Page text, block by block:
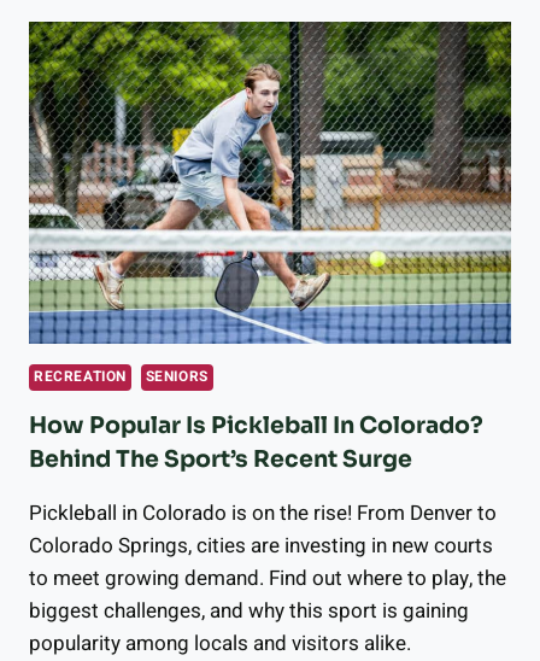
IN
COLORADO
(10
SUMMITS
BEGINNERS
CAN
HIKE!)
RECREATION SENIORS
How Popular Is Pickleball In Colorado?
Behind The Sport’s Recent Surge
Pickleball in Colorado is on the rise! From Denver to
Colorado Springs, cities are investing in new courts
to meet growing demand. Find out where to play, the
biggest challenges, and why this sport is gaining
popularity among locals and visitors alike.